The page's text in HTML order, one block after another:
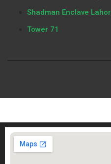
Shadman Enclave
Tower 71